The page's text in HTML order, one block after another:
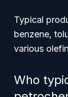
Typical
benzene,
various
Who